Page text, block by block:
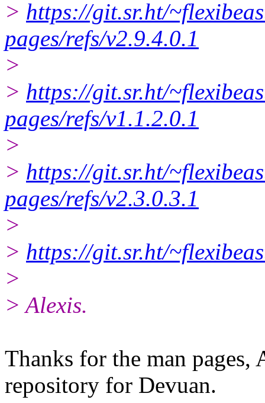
> https://git.sr.ht/
pages/refs/v2.9.4.0.1
>
> https://git.sr.ht/
pages/refs/v1.1.2.0.1
>
> https://git.sr.ht/
pages/refs/v2.3.0.3.1
>
> https://git.sr.ht/
>
> Alexis.
Thanks for the man
repository for Devuan.